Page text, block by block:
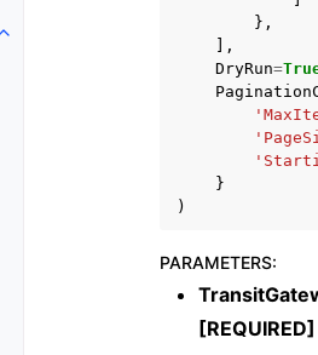
Toggle navigation of Available Services
},
],
DryRun=
}
)
PARAMETERS:
[REQUIRED]